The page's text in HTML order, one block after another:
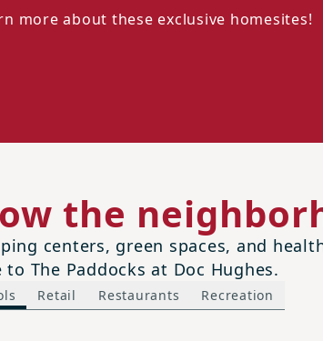
more about these exclusive homesites!
the
centers, green spaces, and
to The Paddocks at Doc Hughes.
Retail Restaurants Recreation